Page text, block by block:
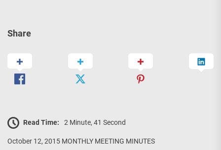
Share
Read Time: 2 Minute, 41 Second
October 12, 2015 MONTHLY MEETING MINUTES